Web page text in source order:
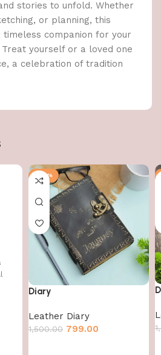
stories to unfold. Whether
or planning, this
companion for your
yourself or a loved one
a celebration of tradition
-47%
Diary
Leather Diary
1,500.00 799.00